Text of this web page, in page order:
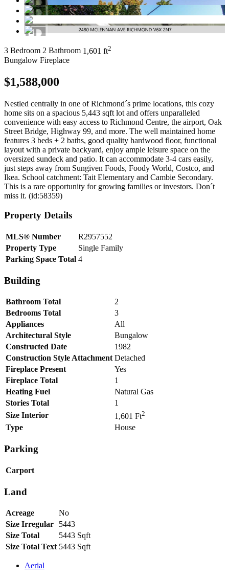
3 Bedroom 2 Bathroom 1,601 ft2
Bungalow Fireplace
$1,588,000
Nestled centrally in one of Richmond´s prime locations, this cozy
home sits on a spacious 5,443 sqft lot and offers unparalleled
convenience with easy access to Richmond Centre, the airport, Oak
Street Bridge, Highway 99, and more. The well maintained home
features 3 beds + 2 baths, good quality hardwood floor, functional
layout with a private backyard, enjoy ample leisure space on the
oversized sundeck and patio. It can accommodate 3-4 cars easily,
just steps away from Sungiven Foods, Foody World, Costco, and
Ikea. School catchment: Tait Elementary and Cambie Secondary.
This is a rare opportunity for growing families or investors. Don´t
miss it. (id:58359)
Property Details
MLS® Number
R2957552
Property Type
Single Family
Parking Space Total 4
Building
Bathroom Total
2
Bedrooms Total
3
Appliances
All
Architectural Style
Bungalow
Constructed Date
1982
Construction Style Attachment Detached
Fireplace Present
Yes
Fireplace Total
1
Heating Fuel
Natural Gas
Stories Total
1
Size Interior
1,601 Ft2
Type House
Parking
Carport
Land
Acreage
No
Size Irregular
5443
Size Total
5443 Sqft
Size Total Text 5443 Sqft
Aerial